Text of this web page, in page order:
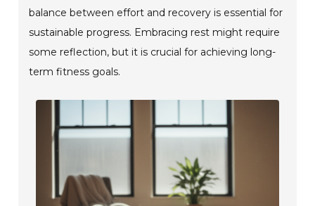
balance between effort and recovery is essential for
sustainable progress. Embracing rest might require
some reflection, but it is crucial for achieving long-
term fitness goals.